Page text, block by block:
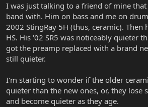
I was just talking to a friend of mine
band with. Him on bass and me on
2002 StingRay 5H (thus, ceramic). Then
HS. His '02 SR5 was noticeably quieter
got the preamp replaced with a brand
still quieter.
I'm starting to wonder if the older
quieter than the new ones, or, they lose
and become quieter as they age.